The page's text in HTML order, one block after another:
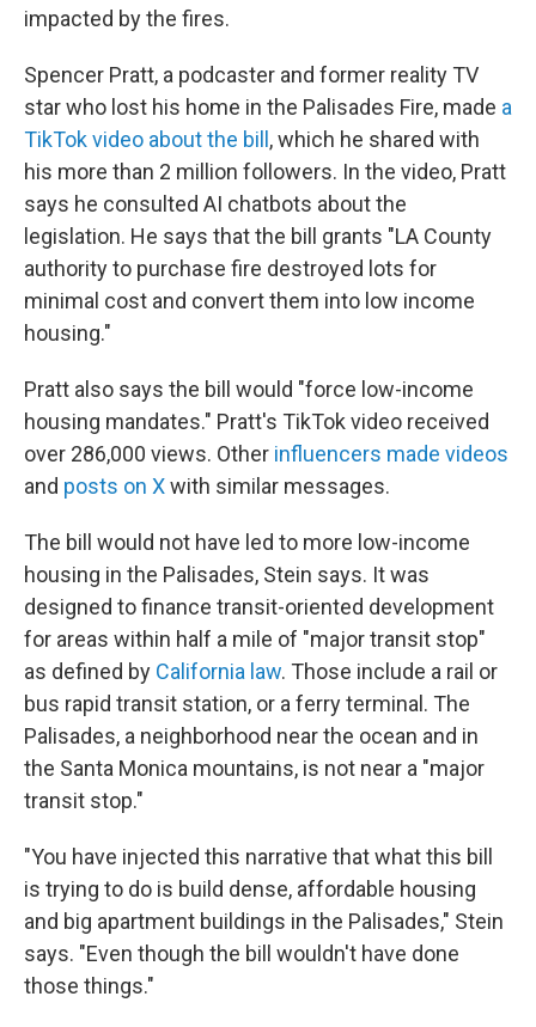
impacted by the fires.
Spencer Pratt, a podcaster and former reality TV
star who lost his home in the Palisades Fire, made a
TikTok video about the bill , which he shared with
his more than 2 million followers. In the video, Pratt
says he consulted AI chatbots about the
legislation. He says that the bill grants "LA County
authority to purchase fire destroyed lots for
minimal cost and convert them into low income
housing."
Pratt also says the bill would "force low-income
housing mandates." Pratt's TikTok video received
over 286,000 views. Other influencers made videos
and posts on Xwith similar messages.
The bill would not have led to more low-income
housing in the Palisades, Stein says. It was
designed to finance transit-oriented development
for areas within half a mile of "major transit stop"
as defined by California law. Those include a rail or
bus rapid transit station, or a ferry terminal. The
Palisades, a neighborhood near the ocean and in
the Santa Monica mountains, is not near a "major
transit stop."
"You have injected this narrative that what this bill
is trying to do is build dense, affordable housing
and big apartment buildings in the Palisades," Stein
says. "Even though the bill wouldn't have done
those things."